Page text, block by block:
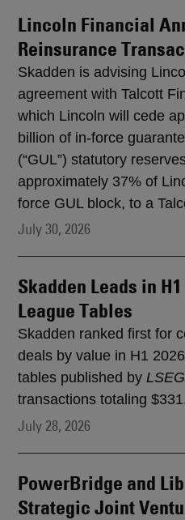
Lincoln Financial
Reinsurance
Skadden is advising
agreement with Talcott
which Lincoln will cede
billion of in-force
(“GUL”) statutory
approximately 37% of
force GUL block, to a
July 30, 2026
Skadden Leads in
League Tables
Skadden ranked first for
deals by value in H1
tables published by LSEG
transactions totaling
July 28, 2026
PowerBridge and
Strategic Joint